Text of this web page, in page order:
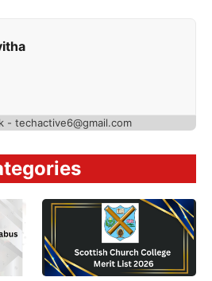
- techactive6@gmail.com